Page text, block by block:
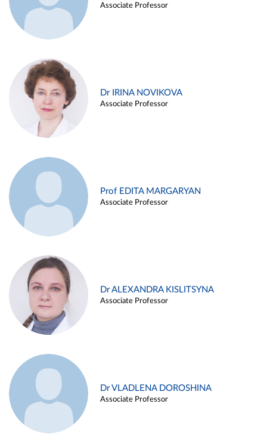
Associate Professor
Dr IRINA NOVIKOVA
Associate Professor
Prof EDITA MARGARYAN
Associate Professor
Dr ALEXANDRA KISLITSYNA
Associate Professor
Dr VLADLENA DOROSHINA
Associate Professor